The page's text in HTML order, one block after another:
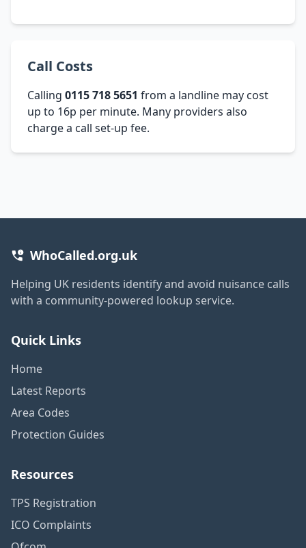
Call Costs
Calling 0115 718 5651 from a landline may cost
up to 16p per minute. Many providers also
charge a call set-up fee.
WhoCalled.org.uk
Helping UK residents identify and avoid nuisance calls
with a community-powered lookup service.
Quick Links
Home
Latest Reports
Area Codes
Protection Guides
Resources
TPS Registration
ICO Complaints